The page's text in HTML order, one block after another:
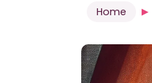
Home